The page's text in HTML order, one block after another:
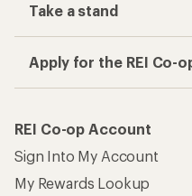
Take a stand
Apply for the REI Co-
REI Co-op Account
Sign Into My Account
My Rewards Lookup